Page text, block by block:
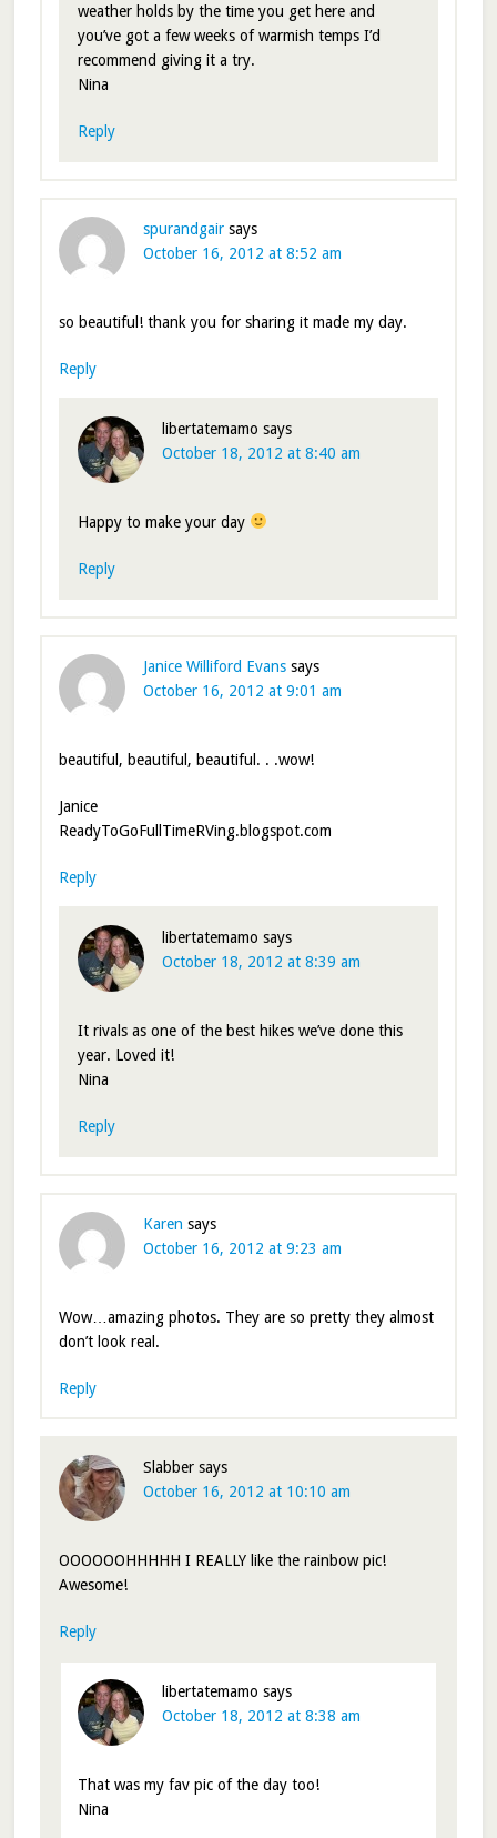
weather holds by the time you get here and
you’ve got a few weeks of warmish temps I’d
recommend giving it a try.
Nina
Reply
spurandgair says
October 16, 2012 at 8:52 am
so beautiful! thank you for sharing it made my day.
Reply
libertatemamo says
October 18, 2012 at 8:40 am
Happy to make your day
Reply
Janice Williford Evans says
October 16, 2012 at 9:01 am
beautiful, beautiful, beautiful. . .wow!
Janice
ReadyToGoFullTimeRVing.blogspot.com
Reply
libertatemamo says
October 18, 2012 at 8:39 am
It rivals as one of the best hikes we’ve done this
year. Loved it!
Nina
Reply
Karen says
October 16, 2012 at 9:23 am
Wow…amazing photos. They are so pretty they almost
don’t look real.
Reply
Slabber says
October 16, 2012 at 10:10 am
OOOOOOHHHHH I REALLY like the rainbow pic!
Awesome!
Reply
libertatemamo says
October 18, 2012 at 8:38 am
That was my fav pic of the day too!
Nina